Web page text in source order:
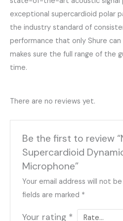
exceptional supercardioid polar
the industry standard of
performance that only Shure
makes sure the full range of the
time.
There are no reviews yet.
Be the first to review
Supercardioid
Microphone”
Your email address will not
fields are marked *
Your rating *